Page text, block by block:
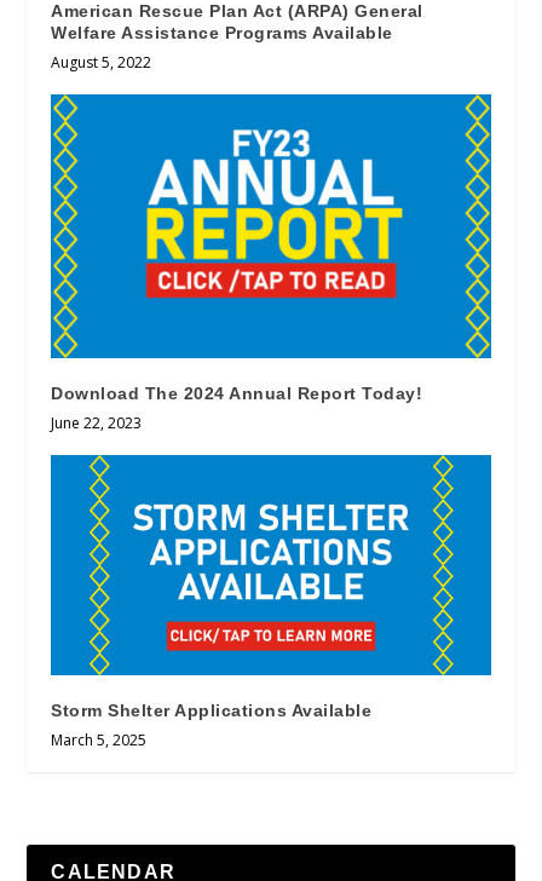
American Rescue Plan Act (ARPA) General
Welfare Assistance Programs Available
August 5, 2022
Download The 2024 Annual Report Today!
June 22, 2023
Storm Shelter Applications Available
March 5, 2025
CALENDAR